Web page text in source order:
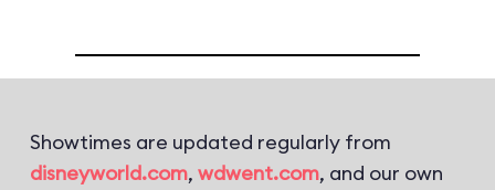
Showtimes are updated regularly from
disneyworld.com, wdwent.com, and our own